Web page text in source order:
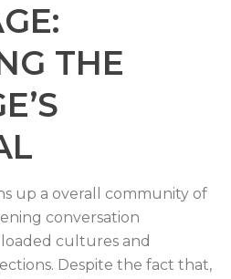
THE
up a overall community of
conversation
cultures and
Despite the fact that,